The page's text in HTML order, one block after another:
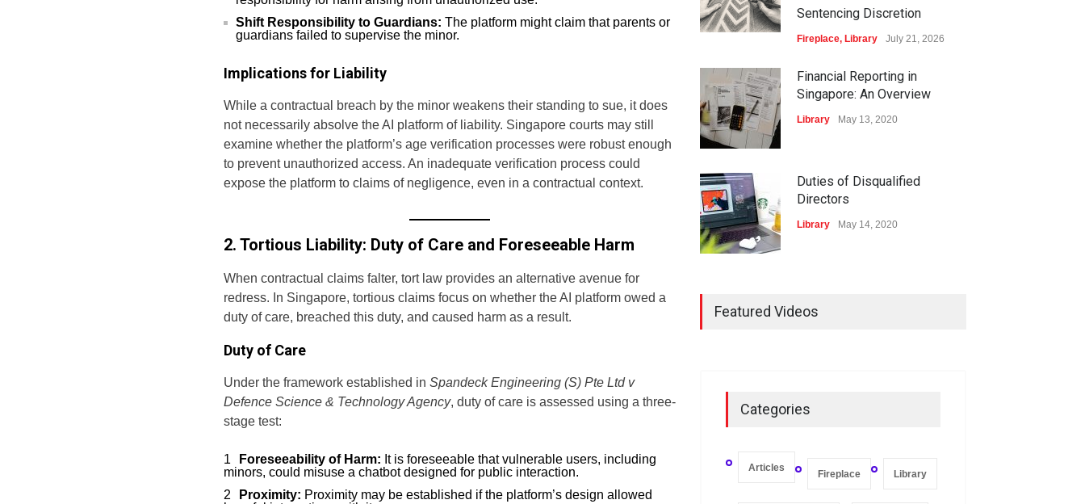
Shift Responsibility to Guardians: The platform might claim that parents or
guardians failed to supervise the minor.
Implications for Liability
While a contractual breach by the minor weakens their standing to sue, it does
not necessarily absolve the AI platform of liability. Singapore courts may still
examine whether the platform’s age verification processes were robust enough
to prevent unauthorized access. An inadequate verification process could
expose the platform to claims of negligence, even in a contractual context.
2. Tortious Liability: Duty of Care and Foreseeable Harm
When contractual claims falter, tort law provides an alternative avenue for
redress. In Singapore, tortious claims focus on whether the AI platform owed a
duty of care, breached this duty, and caused harm as a result.
Duty of Care
Under the framework established in Spandeck Engineering (S) Pte Ltd v
Defence Science & Technology Agency, duty of care is assessed using a three-
stage test:
Foreseeability of Harm: It is foreseeable that vulnerable users, including
minors, could misuse a chatbot designed for public interaction.
Proximity: Proximity may be established if the platform’s design allowed
Sentencing Discretion
Fireplace, Library July 21, 2026
Financial Reporting in
Singapore: An Overview
Library May 13, 2020
Duties of Disqualified
Directors
Library May 14, 2020
Keeping of Companies in
Singapore
Rates, Deflation, and the
Featured Videos
Categories
Articles
Fireplace Library